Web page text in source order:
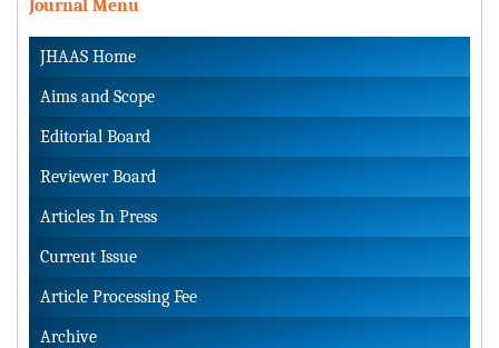
Journal Menu
JHAAS Home
Aims and Scope
Editorial Board
Reviewer Board
Articles In Press
Current Issue
Article Processing Fee
Archive